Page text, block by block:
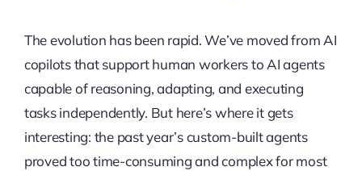
The evolution has been rapid. We’ve moved from AI
copilots that support human workers to AI agents
capable of reasoning, adapting, and executing
tasks independently. But here’s where it gets
interesting: the past year’s custom-built agents
proved too time-consuming and complex for most